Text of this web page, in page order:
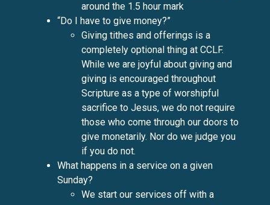
around the 1.5 hour mark
“Do I have to give money?”
Giving tithes and offerings is a
completely optional thing at CCLF.
While we are joyful about giving and
giving is encouraged throughout
Scripture as a type of worshipful
sacrifice to Jesus, we do not require
those who come through our doors to
give monetarily. Nor do we judge you
if you do not.
What happens in a service on a given
Sunday?
We start our services off with a